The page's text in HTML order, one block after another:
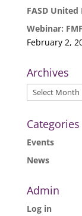
FASD
Webinar:
February 2,
Archives
Archives
Categories
Events
News
Admin
Log in